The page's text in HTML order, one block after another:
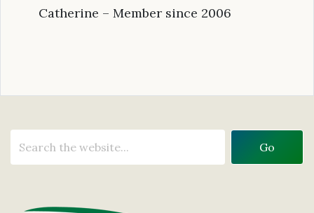
Catherine – Member since 2006